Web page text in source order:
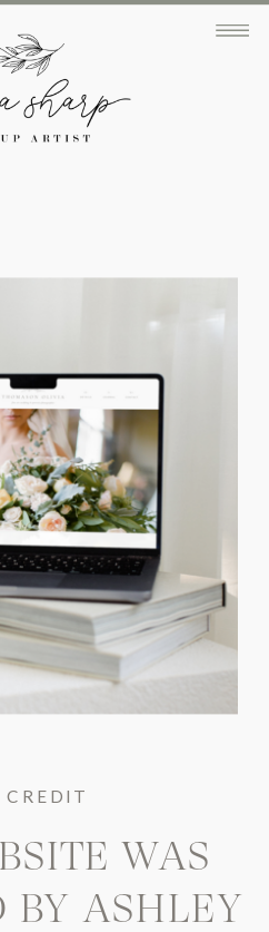
WAS
BY ASHLEY
CREDIT